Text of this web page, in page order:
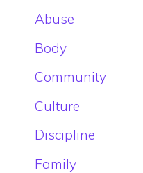
Abuse
Body
Community
Culture
Discipline
Family